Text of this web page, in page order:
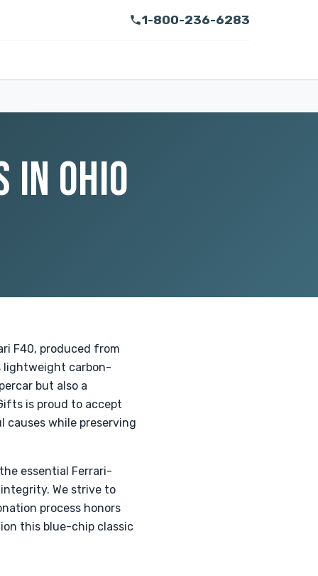
1-800-236-6283
IN OHIO
F40, produced from
lightweight carbon-
but also a
is proud to accept
while preserving
essential Ferrari-
We strive to
process honors
this blue-chip classic